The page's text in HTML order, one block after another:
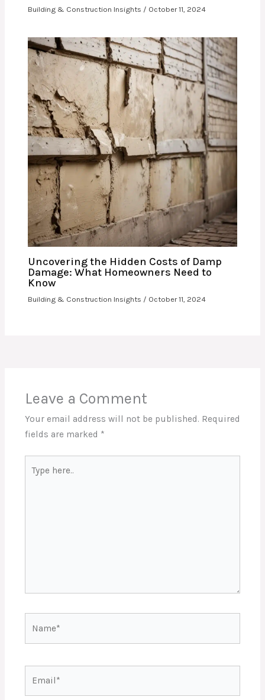
Building & Construction Insights / October 11, 2024
Uncovering the Hidden Costs of Damp
Damage: What Homeowners Need to
Know
Building & Construction Insights / October 11, 2024
Leave a Comment
Your email address will not be published. Required
fields are marked *
here..